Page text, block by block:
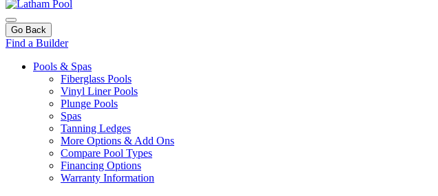
Go Back
Find a Builder
Pools & Spas
Fiberglass Pools
Vinyl Liner Pools
Plunge Pools
Spas
Tanning Ledges
More Options & Add Ons
Compare Pool Types
Financing Options
Warranty Information